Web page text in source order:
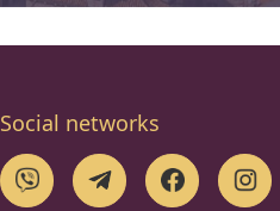
Social networks